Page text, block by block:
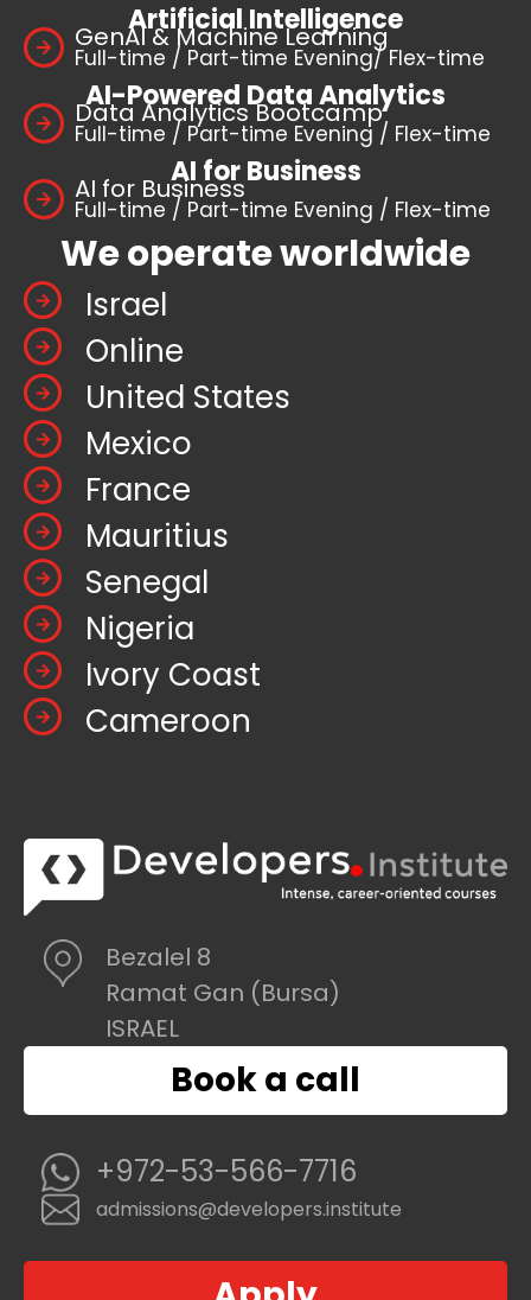
Artificial Intelligence
GenAI & Machine Learning
Full-time / Part-time Evening/ Flex-time
AI-Powered Data Analytics
Data Analytics Bootcamp
Full-time / Part-time Evening / Flex-time
AI for Business
AI for Business
Full-time / Part-time Evening / Flex-time
We operate worldwide
Israel
Online
United States
Mexico
France
Mauritius
Senegal
Nigeria
Ivory Coast
Cameroon
Bezalel 8
Ramat Gan (Bursa)
ISRAEL
Book a call
+972-53-566-7716
admissions@developers.institute